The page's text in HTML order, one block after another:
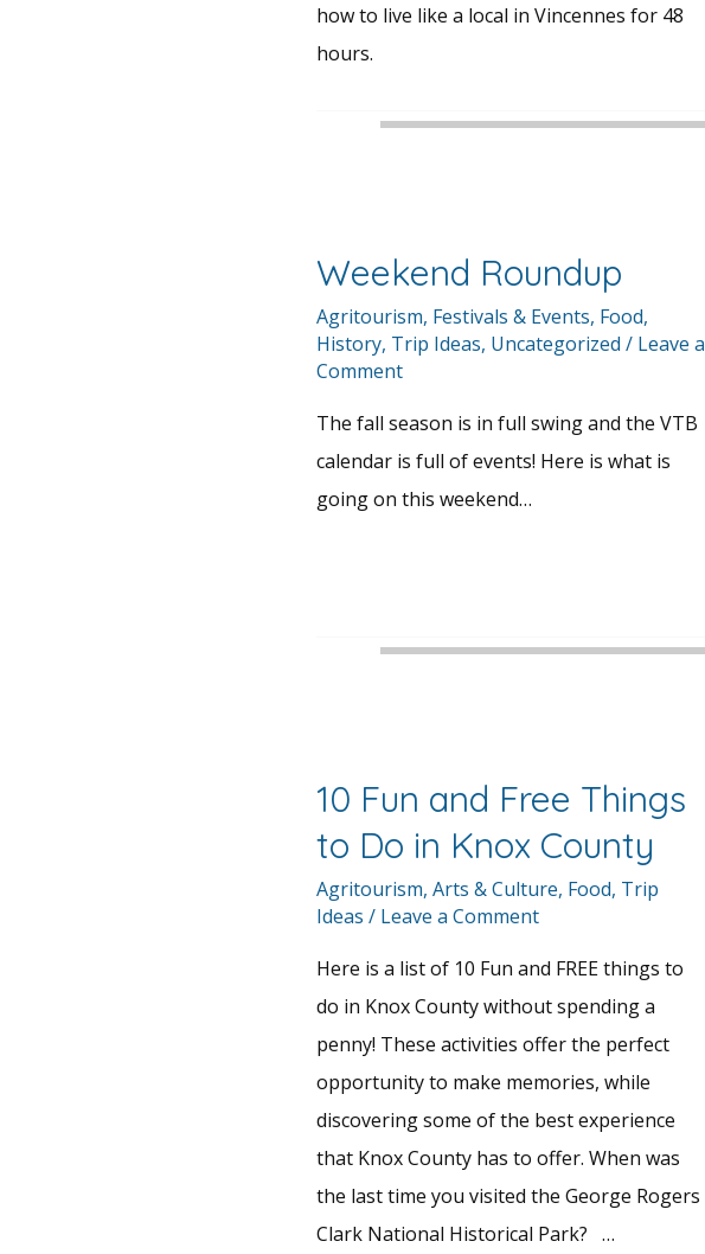
how to live like a local in Vincennes for 48
hours.
Weekend Roundup
Agritourism, Festivals & Events, Food,
History, Trip Ideas, Uncategorized / Leave a
Comment
The fall season is in full swing and the VTB
calendar is full of events! Here is what is
going on this weekend…
10 Fun and Free Things
to Do in Knox County
Agritourism, Arts & Culture, Food, Trip
Ideas / Leave a Comment
Here is a list of 10 Fun and FREE things to
do in Knox County without spending a
penny! These activities offer the perfect
opportunity to make memories, while
discovering some of the best experience
that Knox County has to offer. When was
the last time you visited the George Rogers
Clark National Historical Park? …